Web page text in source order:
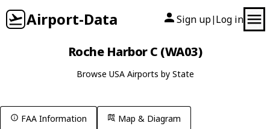
Airport-Data Sign up| Log in
Roche Harbor C (WA03)
Browse USA Airports by State
FAA Information Map & Diagram